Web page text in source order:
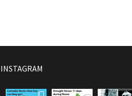
INSTAGRAM